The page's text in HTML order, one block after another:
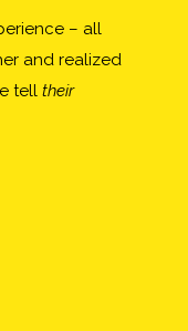
– all
and realized
tell their